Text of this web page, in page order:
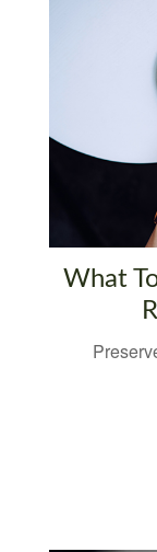
What